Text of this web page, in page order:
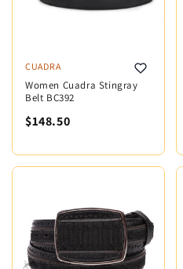
CUADRA
Women Cuadra Stingray
Belt BC392
$148.50